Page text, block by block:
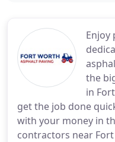
Enjoy
the
in
get the job done
with your money in
contractors near